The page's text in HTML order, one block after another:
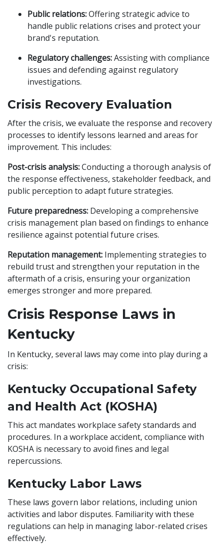
Public relations:Offering strategic advice to
handle public relations crises and protect your
brand's reputation.
Regulatory challenges:Assisting with compliance
issues and defending against regulatory
investigations.
Crisis Recovery Evaluation
After the crisis, we evaluate the response and recovery
processes to identify lessons learned and areas for
improvement. This includes:
Post-crisis analysis:Conducting a thorough analysis of
the response effectiveness, stakeholder feedback, and
public perception to adapt future strategies.
Future preparedness: Developing a comprehensive
crisis management plan based on findings to enhance
resilience against potential future crises.
Reputation management: Implementing strategies to
rebuild trust and strengthen your reputation in the
aftermath of a crisis, ensuring your organization
emerges stronger and more prepared.
Crisis Response Laws in
Kentucky
In Kentucky, several laws may come into play during a
crisis:
Kentucky Occupational Safety
and Health Act (KOSHA)
This act mandates workplace safety standards and
procedures. In a workplace accident, compliance with
KOSHA is necessary to avoid fines and legal
repercussions.
Kentucky Labor Laws
These laws govern labor relations, including union
activities and labor disputes. Familiarity with these
regulations can help in managing labor-related crises
effectively.